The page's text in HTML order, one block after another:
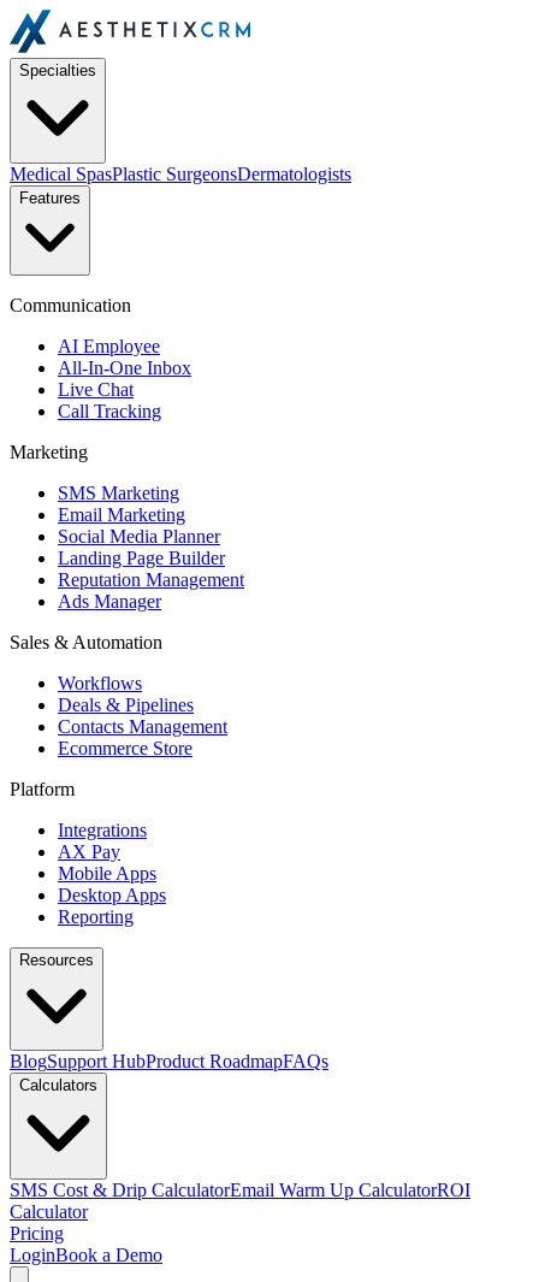
Specialties
Medical SpasPlastic SurgeonsDermatologists
Features
Communication
AI Employee
All-In-One Inbox
Live Chat
Call Tracking
Marketing
SMS Marketing
Email Marketing
Social Media Planner
Landing Page Builder
Reputation Management
Ads Manager
Sales & Automation
Workflows
Deals & Pipelines
Contacts Management
Ecommerce Store
Platform
Integrations
AX Pay
Mobile Apps
Desktop Apps
Reporting
Resources
BlogSupport HubProduct RoadmapFAQs
Calculators
SMS Cost & Drip CalculatorEmail Warm Up CalculatorROI
Calculator
Pricing
LoginBook a Demo